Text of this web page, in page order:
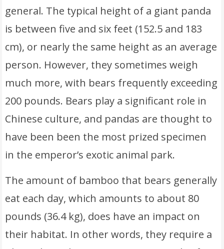
general. The typical height of a giant panda
is between five and six feet (152.5 and 183
cm), or nearly the same height as an average
person. However, they sometimes weigh
much more, with bears frequently exceeding
200 pounds. Bears play a significant role in
Chinese culture, and pandas are thought to
have been been the most prized specimen
in the emperor’s exotic animal park.
The amount of bamboo that bears generally
eat each day, which amounts to about 80
pounds (36.4 kg), does have an impact on
their habitat. In other words, they require a